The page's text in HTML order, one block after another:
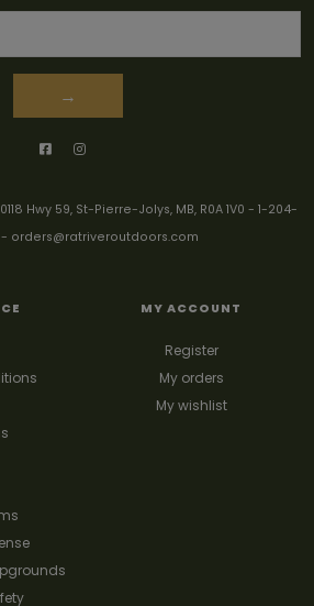
→
Hwy 59, St-Pierre-Jolys, MB, R0A 1V0 - 1-204-
- orders@ratriveroutdoors.com
MY ACCOUNT
Register
My orders
My wishlist